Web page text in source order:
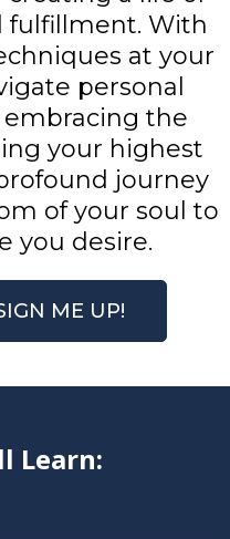
fulfillment. With
at your
personal
the
your highest
journey
of your soul to
you desire.
ME UP!
Learn: